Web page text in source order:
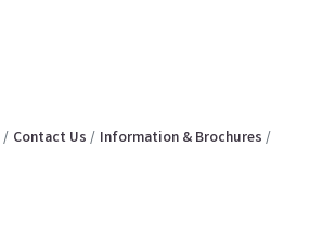
Contact Us
Information & Brochures